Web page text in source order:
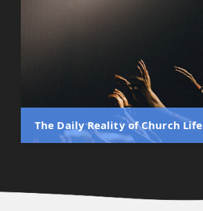
The Daily Reality of Church Life